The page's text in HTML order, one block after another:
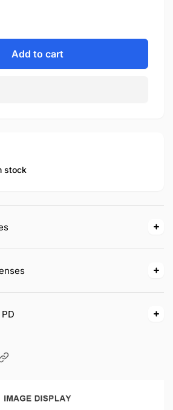
Add to cart
stock